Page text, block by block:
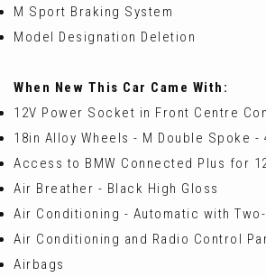
M Sport Braking System
Model Designation Deletion
When New This Car Came With:
12V Power Socket in Front Centre
18in Alloy Wheels - M Double Spoke -
Access to BMW Connected Plus for
Air Breather - Black High Gloss
Air Conditioning - Automatic with
Air Conditioning and Radio Control
Airbags